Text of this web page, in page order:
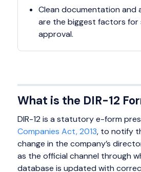
Clean documentation and
are the biggest factors for
approval.
What is the DIR-12
DIR-12 is a statutory e-form
Companies Act, 2013, to notify
change in the company’s
as the official channel through
database is updated with